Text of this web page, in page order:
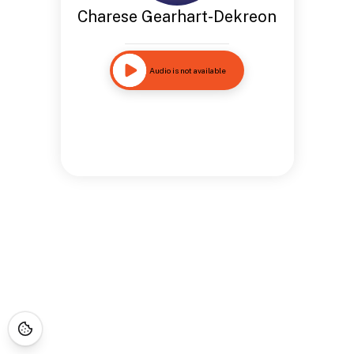
Charese Gearhart-Dekreon
Audio is not available